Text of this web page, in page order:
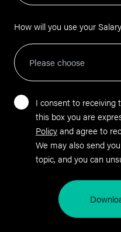
How will you use your
I consent to receiving
this box you are
Policyand agree to
We may also send
topic, and you can